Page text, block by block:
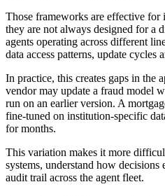
Those frameworks are effective
they are not always designed for a
agents operating across different
data access patterns, update cycles
In practice, this creates gaps in the
vendor may update a fraud model
run on an earlier version. A
fine-tuned on institution-specific
for months.
This variation makes it more
systems, understand how
audit trail across the agent fleet.